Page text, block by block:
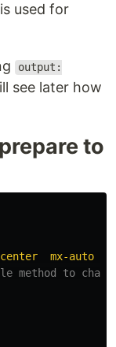
used for
output:
see later how
to
mx-auto p-
method to